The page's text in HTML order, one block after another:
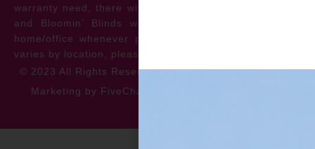
warranty need, there will be no cost to the homeowner
and Bloomin’ Blinds will service the repair at your
home/office whenever possible. *** Warranty specifics
varies by location, please contact for more information.
© 2023 All Rights ReservedPrivacy PolicyAccessibility
Marketing by FiveChannels.com